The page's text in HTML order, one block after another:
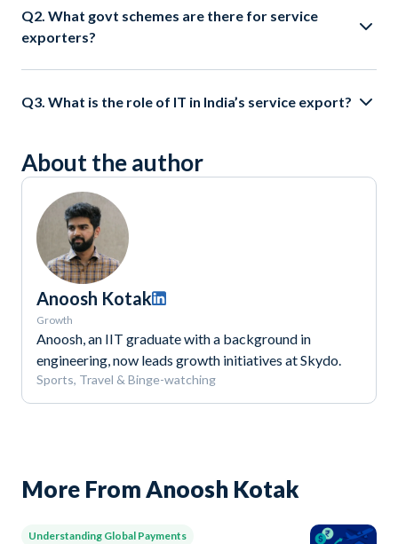
Q2. What govt schemes are there for service
exporters?
Q3. What is the role of IT in India’s service export?
About the author
Anoosh Kotak
Growth
Anoosh, an IIT graduate with a background in
engineering, now leads growth initiatives at Skydo.
Sports, Travel & Binge-watching
More From Anoosh Kotak
Understanding Global Payments